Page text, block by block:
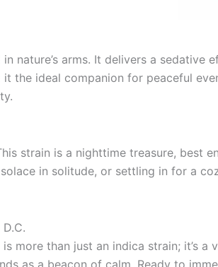
nature’s arms. It delivers a
the ideal companion for peaceful
strain is a nighttime treasure, best
in solitude, or settling in for a
more than just an indica strain; it’s
as a beacon of calm. Ready to